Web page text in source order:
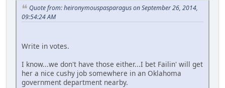
Quote from: heironymouspasparagus on September 26, 2014,
09:54:24 AM
Write in votes.
I know...we don't have those either...I bet Failin' will get
her a nice cushy job somewhere in an Oklahoma
government department nearby.